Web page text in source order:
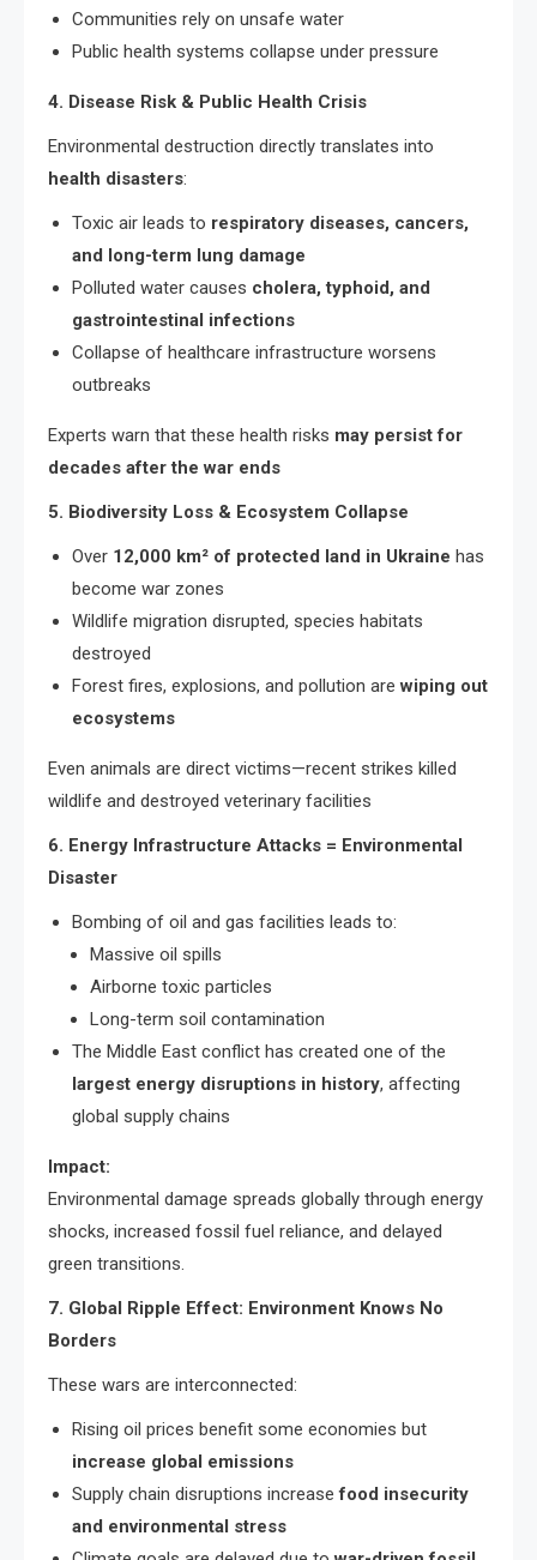
Communities rely on unsafe water
Public health systems collapse under pressure
4. Disease Risk & Public Health Crisis
Environmental destruction directly translates into
health disasters:
Toxic air leads to respiratory diseases, cancers,
and long-term lung damage
Polluted water causes cholera, typhoid, and
gastrointestinal infections
Collapse of healthcare infrastructure worsens
outbreaks
Experts warn that these health risks may persist for
decades after the war ends
5. Biodiversity Loss & Ecosystem Collapse
Over 12,000 km² of protected land in Ukraine has
become war zones
Wildlife migration disrupted, species habitats
destroyed
Forest fires, explosions, and pollution arewiping out
ecosystems
Even animals are direct victims—recent strikes killed
wildlife and destroyed veterinary facilities
6. Energy Infrastructure Attacks = Environmental
Disaster
Bombing of oil and gas facilities leads to:
Massive oil spills
Airborne toxic particles
Long-term soil contamination
The Middle East conflict has created one of the
largest energy disruptions in history, affecting
global supply chains
Impact:
Environmental damage spreads globally through energy
shocks, increased fossil fuel reliance, and delayed
green transitions.
7. Global Ripple Effect: Environment Knows No
Borders
These wars are interconnected:
Rising oil prices benefit some economies but
increase global emissions
Supply chain disruptions increasefood insecurity
and environmental stress